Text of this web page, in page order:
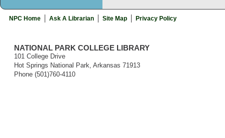
NPC Home Ask A Librarian Site Map Privacy Policy
NATIONAL PARK COLLEGE LIBRARY
101 College Drive
Hot Springs National Park, Arkansas 71913
Phone (501)760-4110